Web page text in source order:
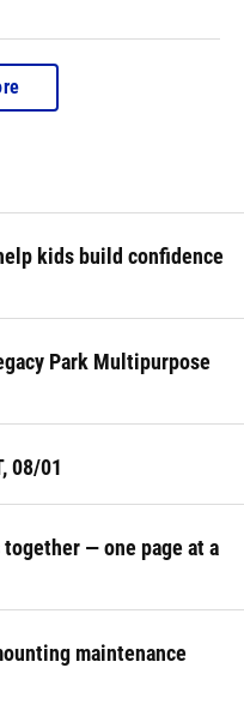
kids build confidence
Park Multipurpose
08/01
— one page at a
maintenance